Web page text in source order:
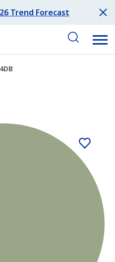
Trend Forecast